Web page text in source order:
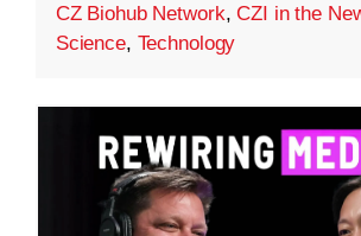
CZ Biohub Network,CZI in the
Science, Technology